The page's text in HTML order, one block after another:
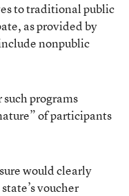
to traditional public
as provided by
nonpublic
programs
of participants
would clearly
voucher